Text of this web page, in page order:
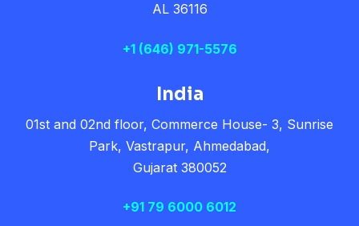
AL 36116
+1 (646) 971-5576
India
01st and 02nd floor, Commerce House- 3, Sunrise
Park, Vastrapur, Ahmedabad,
Gujarat 380052
+91 79 6000 6012